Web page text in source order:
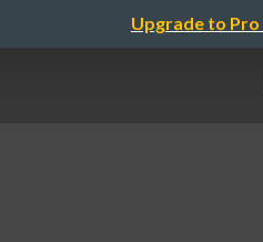
Upgrade to Pro